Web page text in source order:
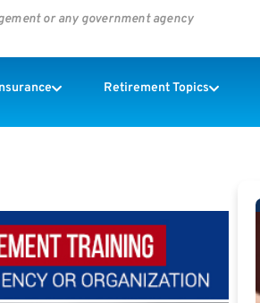
or any government agency
Retirement Topics